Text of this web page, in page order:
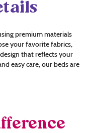
premium materials
your favorite fabrics,
that reflects your
easy care, our beds are